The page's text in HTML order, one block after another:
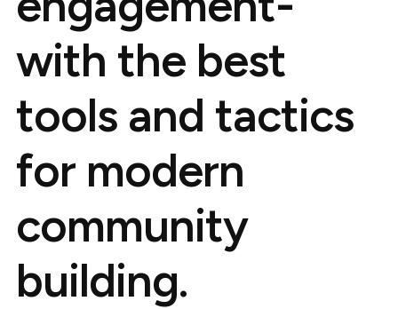
with the best
tools and tactics
for modern
community
building.